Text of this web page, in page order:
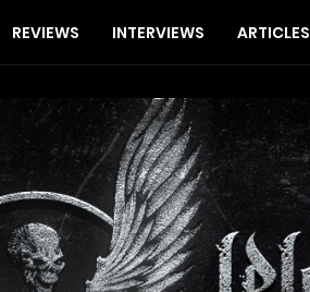
REVIEWS INTERVIEWS ARTICLES